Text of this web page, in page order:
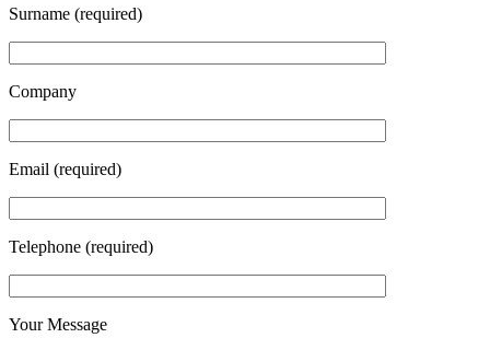
Surname (required)
Company
Email (required)
Telephone (required)
Your Message